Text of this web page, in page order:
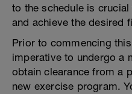
to the schedule is
and achieve the desired
Prior to commencing
imperative to undergo a
obtain clearance from a
new exercise program.